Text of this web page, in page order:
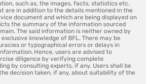
such as, the images, facts, statistics etc.
are in addition to the details mentioned in the
document and which are being displayed on
the summary of the information sourced
The said information is neither owned by
knowledge of BFL. There may be
or typographical errors or delays in
Hence, users are advised to
diligence by verifying complete
by consulting experts, if any. Users shall be
decision taken, if any, about suitability of the